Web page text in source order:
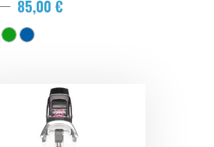
85,00 €